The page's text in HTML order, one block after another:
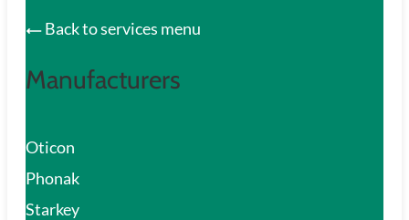
Back to services menu
Manufacturers
Oticon
Phonak
Starkey